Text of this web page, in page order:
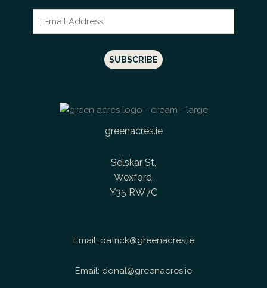
greenacres.ie
Selskar St,
Wexford,
Y35 RW7C
Email: patrick@greenacres.ie
Email: donal@greenacres.ie